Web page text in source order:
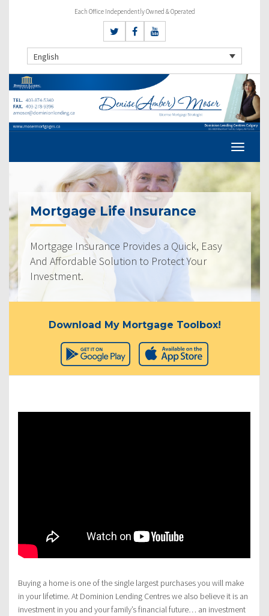
Each Office Independently Owned & Operated
English
Mortgage Life Insurance
Mortgage Insurance Provides a Quick, Easy
And Affordable Solution to Protect Your
Investment.
Download My Mortgage Toolbox!
Buying a home is one of the single largest purchases you will make
in your lifetime. At Dominion Lending Centres we also believe it is an
investment in you and your family’s financial future… an investment